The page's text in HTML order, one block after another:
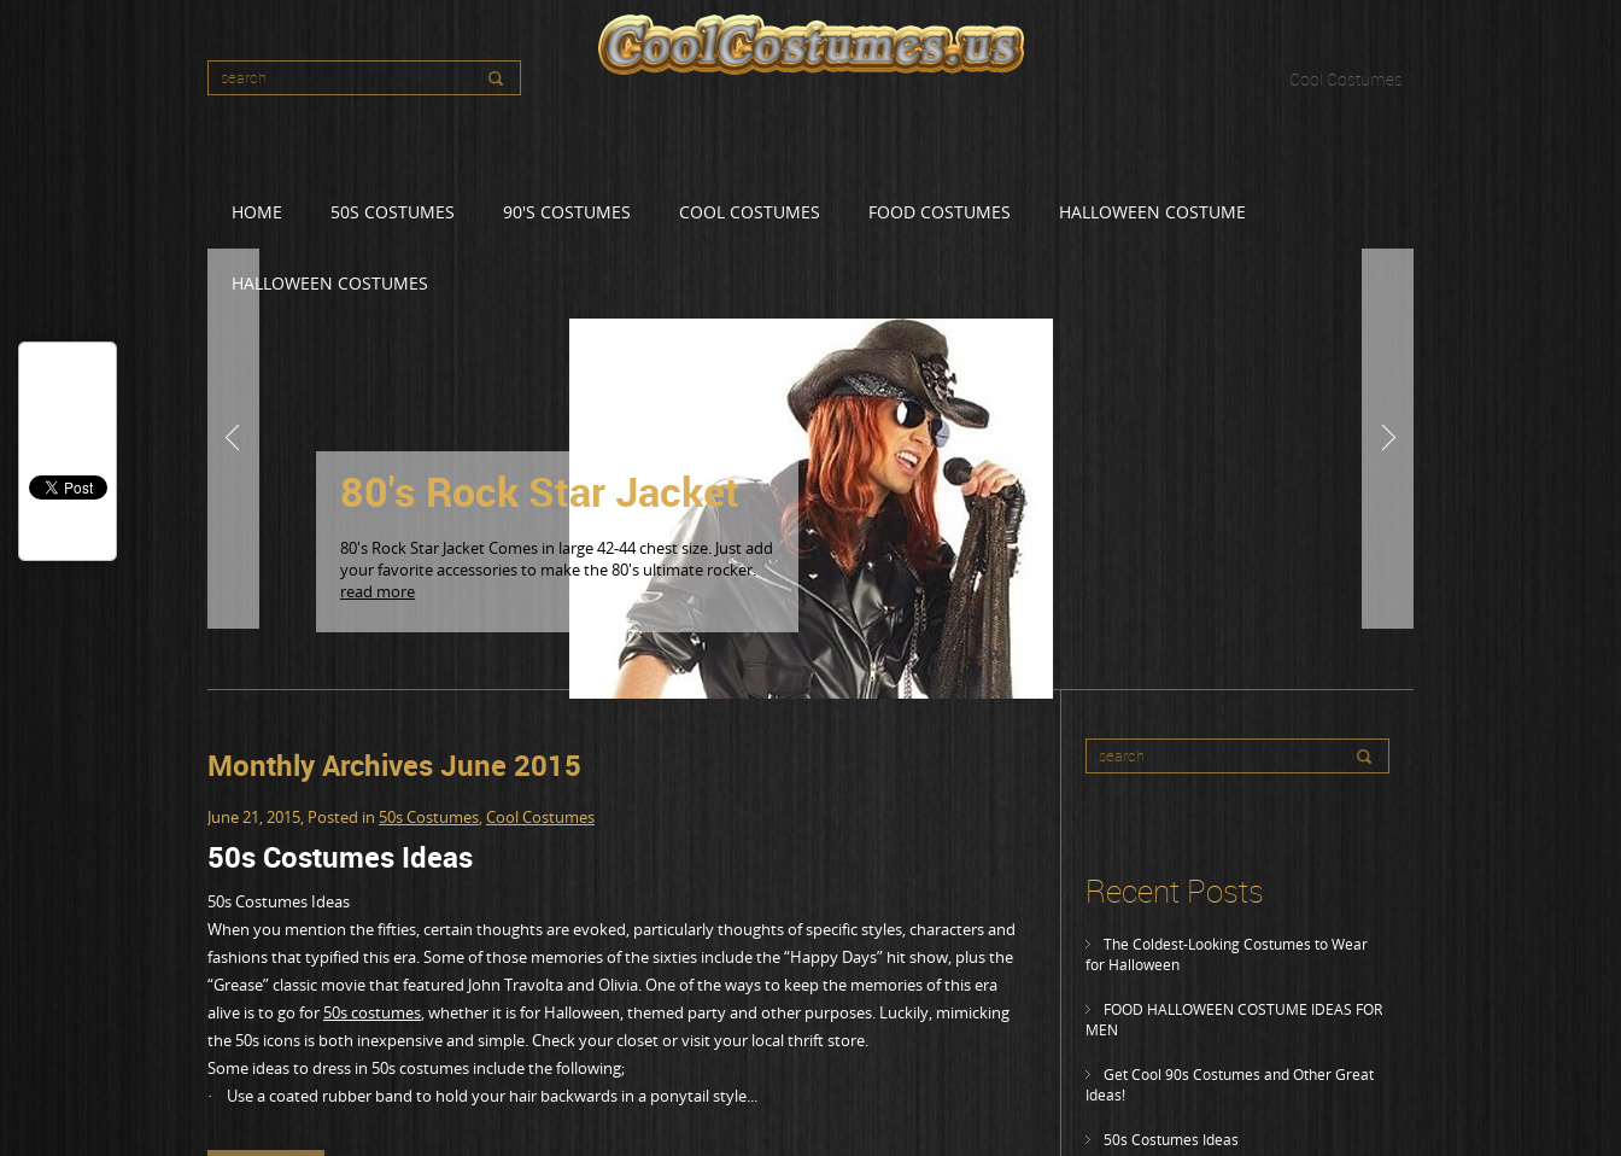
Cool Costumes
HOME 50S COSTUMES 90'S COSTUMES COOL COSTUMES FOOD COSTUMES HALLOWEEN COSTUME
HALLOWEEN COSTUMES
80's Rock Star Jacket
80's Rock Star Jacket Comes in large 42-44 chest size. Just add
your favorite accessories to make the 80's ultimate rocker.
read more
Recent Posts
The Coldest-Looking Costumes to Wear
for Halloween
FOOD HALLOWEEN COSTUME IDEAS FOR
MEN
Get Cool 90s Costumes and Other Great
Ideas!
50s Costumes Ideas
Monthly Archives June 2015
June 21, 2015, Posted in 50s Costumes,Cool Costumes
50s Costumes Ideas
50s Costumes Ideas
When you mention the fifties, certain thoughts are evoked, particularly thoughts of specific styles, characters and
fashions that typified this era. Some of those memories of the sixties include the “Happy Days” hit show, plus the
“Grease” classic movie that featured John Travolta and Olivia. One of the ways to keep the memories of this era
alive is to go for 50s costumes, whether it is for Halloween, themed party and other purposes. Luckily, mimicking
the 50s icons is both inexpensive and simple. Check your closet or visit your local thrift store.
Some ideas to dress in 50s costumes include the following;
· Use a coated rubber band to hold your hair backwards in a ponytail style...